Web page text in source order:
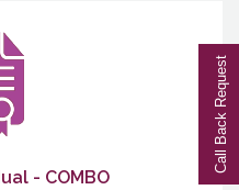
- COMBO
Call Back Request